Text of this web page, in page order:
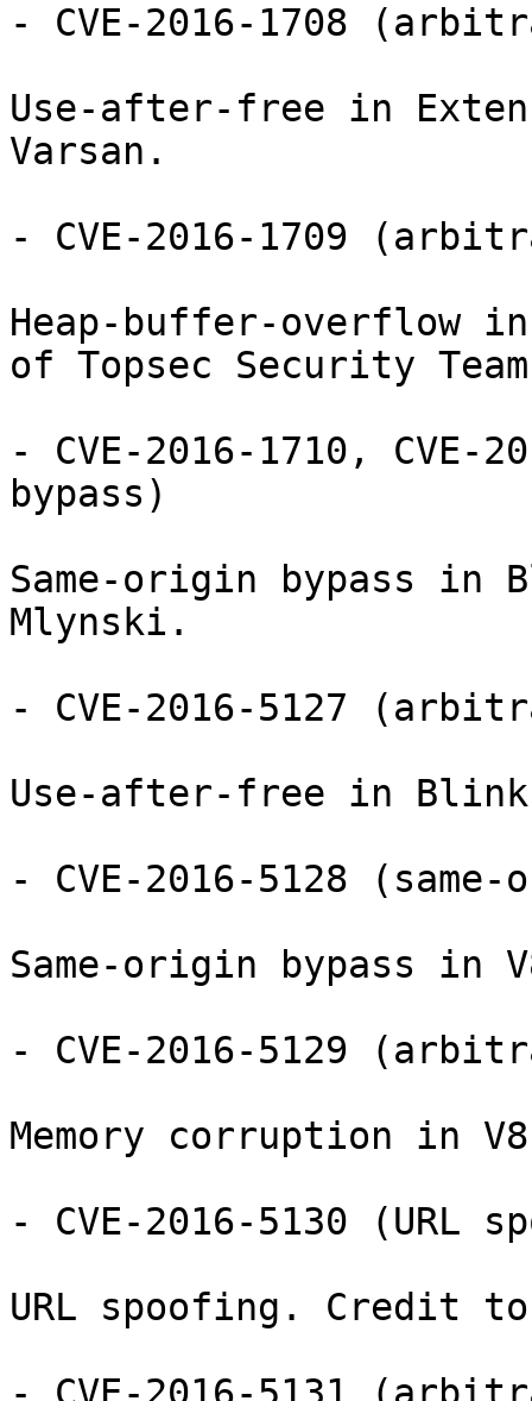
- CVE-2016-1708
Use-after-free in
Varsan.
- CVE-2016-1709
Heap-buffer-overflow
of Topsec Security
- CVE-2016-1710,
bypass)
Same-origin bypass
Mlynski.
- CVE-2016-5127
Use-after-free in
- CVE-2016-5128
Same-origin bypass in
- CVE-2016-5129
Memory corruption in
- CVE-2016-5130 (URL
URL spoofing. Credit